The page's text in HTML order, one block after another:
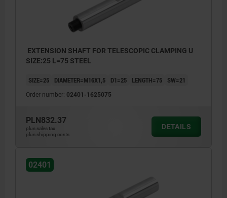
EXTENSION SHAFT FOR TELESCOPIC CLAMPING U
SIZE:25 L=75 STEEL
SIZE=25 DIAMETER=M16X1,5 D1=25 LENGTH=75 SW=21
Order number: 02401-1625075
PLN832.37
plus sales tax
plus shipping costs
DETAILS
02401